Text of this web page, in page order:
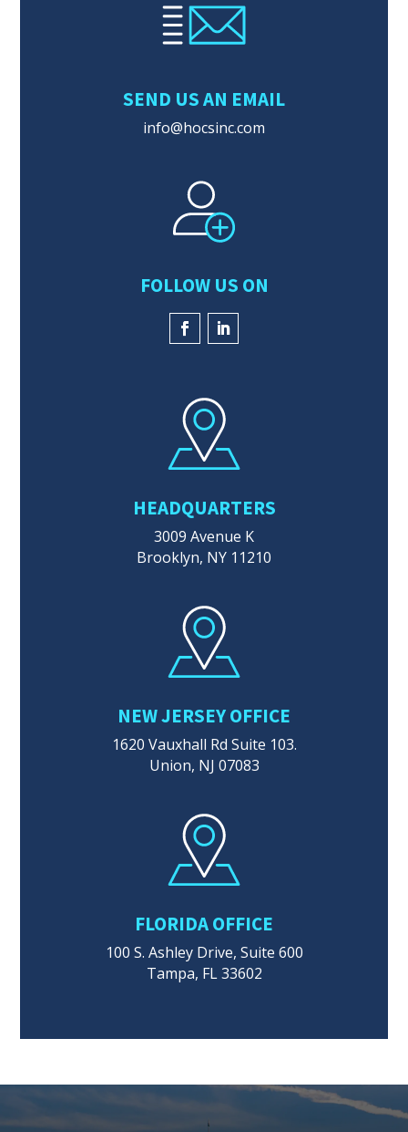
SEND US AN EMAIL
info@hocsinc.com
FOLLOW US ON
HEADQUARTERS
3009 Avenue K
Brooklyn, NY 11210
NEW JERSEY OFFICE
1620 Vauxhall Rd Suite 103.
Union, NJ 07083
FLORIDA OFFICE
100 S. Ashley Drive, Suite 600
Tampa, FL 33602